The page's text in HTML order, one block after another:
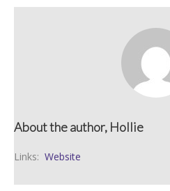
About the author, Hollie
Links: Website